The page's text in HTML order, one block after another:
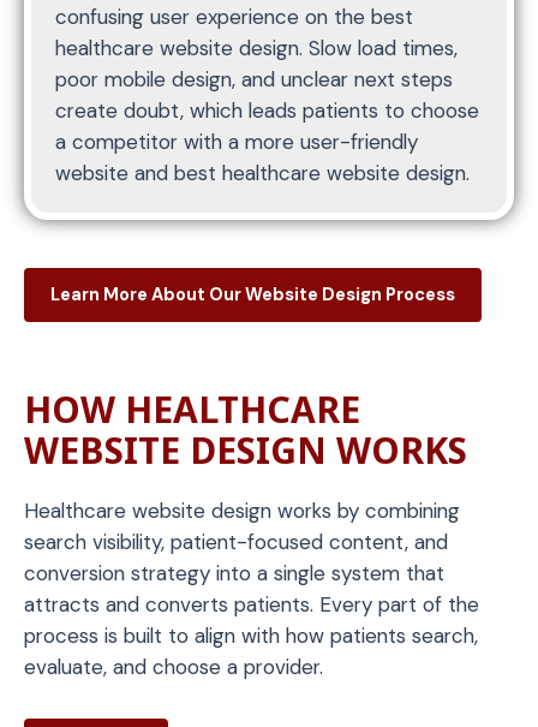
confusing user experience on the best
healthcare website design. Slow load times,
poor mobile design, and unclear next steps
create doubt, which leads patients to choose
a competitor with a more user-friendly
website and best healthcare website design.
Learn More About Our Website Design Process
HOW HEALTHCARE
WEBSITE DESIGN WORKS
Healthcare website design works by combining
search visibility, patient-focused content, and
conversion strategy into a single system that
attracts and converts patients. Every part of the
process is built to align with how patients search,
evaluate, and choose a provider.